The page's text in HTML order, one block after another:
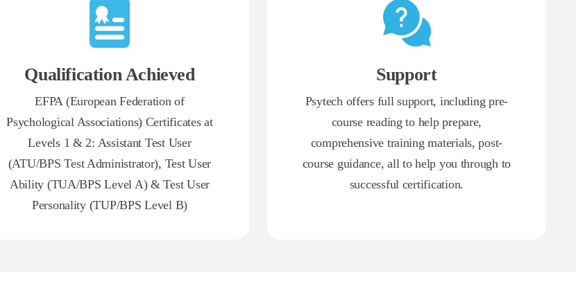
Qualification Achieved
EFPA (European Federation of
Psychological Associations) Certificates at
Levels 1 & 2: Assistant Test User
(ATU/BPS Test Administrator), Test User
Ability (TUA/BPS Level A) & Test User
Personality (TUP/BPS Level B)
Support
Psytech offers full support, including pre-
course reading to help prepare,
comprehensive training materials, post-
course guidance, all to help you through to
successful certification.